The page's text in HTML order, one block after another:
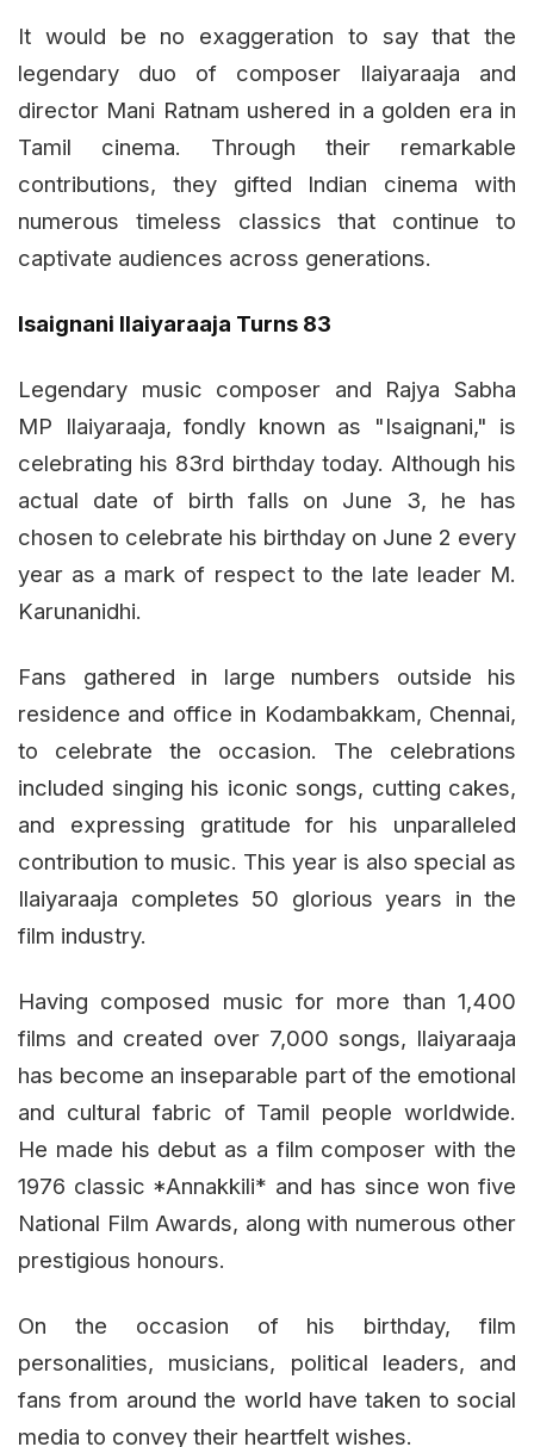
It would be no exaggeration to say that the
legendary duo of composer Ilaiyaraaja and
director Mani Ratnam ushered in a golden era in
Tamil cinema. Through their remarkable
contributions, they gifted Indian cinema with
numerous timeless classics that continue to
captivate audiences across generations.
Isaignani Ilaiyaraaja Turns 83
Legendary music composer and Rajya Sabha
MP Ilaiyaraaja, fondly known as "Isaignani," is
celebrating his 83rd birthday today. Although his
actual date of birth falls on June 3, he has
chosen to celebrate his birthday on June 2 every
year as a mark of respect to the late leader M.
Karunanidhi.
Fans gathered in large numbers outside his
residence and office in Kodambakkam, Chennai,
to celebrate the occasion. The celebrations
included singing his iconic songs, cutting cakes,
and expressing gratitude for his unparalleled
contribution to music. This year is also special as
Ilaiyaraaja completes 50 glorious years in the
film industry.
Having composed music for more than 1,400
films and created over 7,000 songs, Ilaiyaraaja
has become an inseparable part of the emotional
and cultural fabric of Tamil people worldwide.
He made his debut as a film composer with the
1976 classic *Annakkili* and has since won five
National Film Awards, along with numerous other
prestigious honours.
On the occasion of his birthday, film
personalities, musicians, political leaders, and
fans from around the world have taken to social
media to convey their heartfelt wishes.